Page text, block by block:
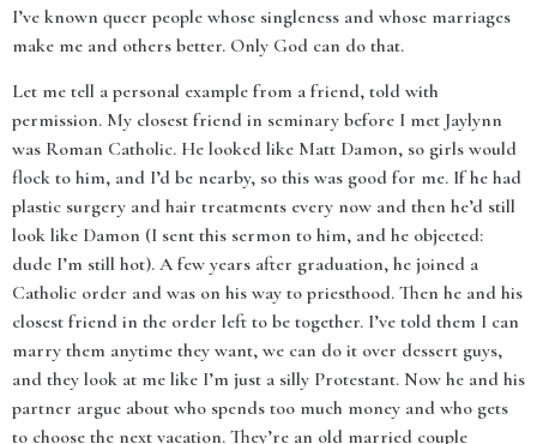
I’ve known queer people whose singleness and whose marriages
make me and others better. Only God can do that.
Let me tell a personal example from a friend, told with
permission. My closest friend in seminary before I met Jaylynn
was Roman Catholic. He looked like Matt Damon, so girls would
flock to him, and I’d be nearby, so this was good for me. If he had
plastic surgery and hair treatments every now and then he’d still
look like Damon (I sent this sermon to him, and he objected:
dude I’m still hot). A few years after graduation, he joined a
Catholic order and was on his way to priesthood. Then he and his
closest friend in the order left to be together. I’ve told them I can
marry them anytime they want, we can do it over dessert guys,
and they look at me like I’m just a silly Protestant. Now he and his
partner argue about who spends too much money and who gets
to choose the next vacation. They’re an old married couple